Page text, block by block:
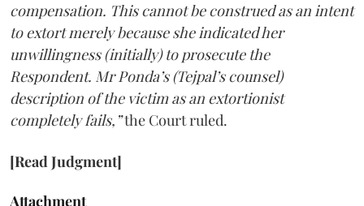
compensation. This cannot be construed as an intent
to extort merely because she indicated her
unwillingness (initially) to prosecute the
Respondent. Mr Ponda’s (Tejpal’s counsel)
description of the victim as an extortionist
completely fails,”the Court ruled.
[Read Judgment]
Attachment